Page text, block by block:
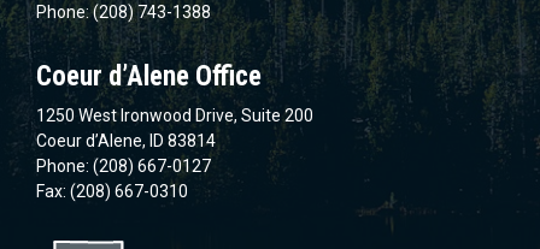
Phone: (208) 743-1388
Coeur d’Alene Office
1250 West Ironwood Drive, Suite 200
Coeur d’Alene, ID 83814
Phone: (208) 667-0127
Fax: (208) 667-0310